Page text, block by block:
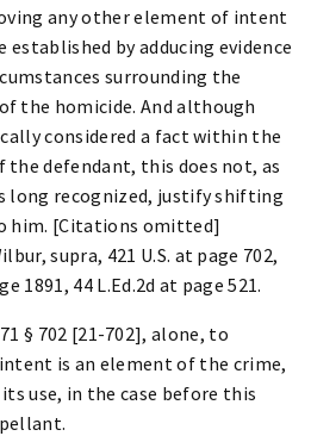
any other element of intent
established by adducing evidence
surrounding the
the homicide. And although
considered a fact within the
the defendant, this does not, as
long recognized, justify shifting
him. [Citations omitted]
supra, 421 U.S. at page 702,
1891, 44 L.Ed.2d at page 521.
§ 702 [21-702], alone, to
is an element of the crime,
use, in the case before this